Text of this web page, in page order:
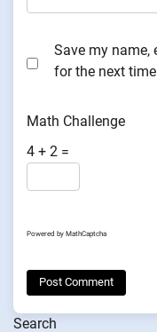
Save my name,
for the next
Math Challenge
4 + 2 =
Powered by MathCaptcha
Search